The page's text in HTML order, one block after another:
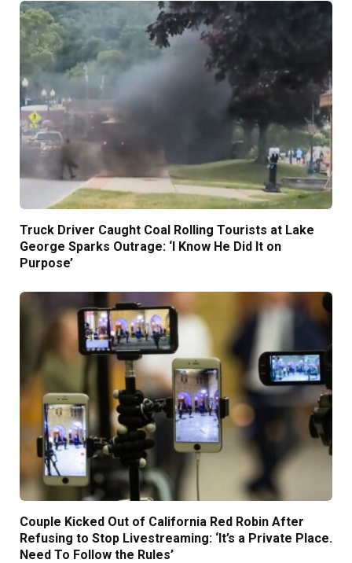
Truck Driver Caught Coal Rolling Tourists at Lake
George Sparks Outrage: ‘I Know He Did It on
Purpose’
Couple Kicked Out of California Red Robin After
Refusing to Stop Livestreaming: ‘It’s a Private Place.
Need To Follow the Rules’